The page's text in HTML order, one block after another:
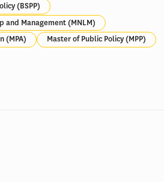
(BSPP)
and Management (MNLM)
(MPA)
Master of Public Policy (MPP)